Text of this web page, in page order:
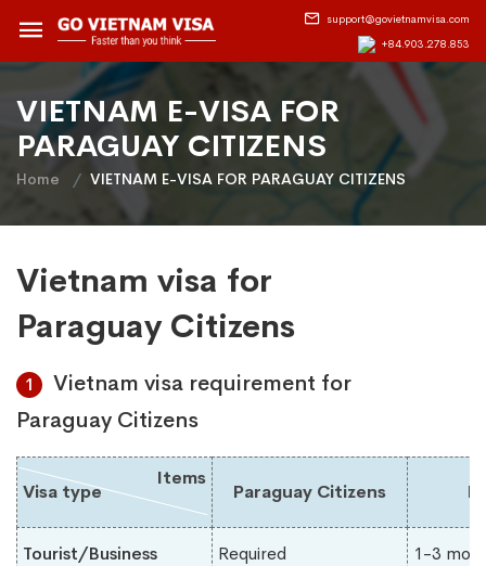
support@govietnamvisa.com
+84.903.278.853
VIETNAM E-VISA FOR
PARAGUAY CITIZENS
Home VIETNAM E-VISA FOR PARAGUAY CITIZENS
Vietnam visa for
Paraguay Citizens
1
Vietnam visa requirement for
Paraguay Citizens
Visa type
Items
Paraguay Citizens
Tourist/Business Required 1-3